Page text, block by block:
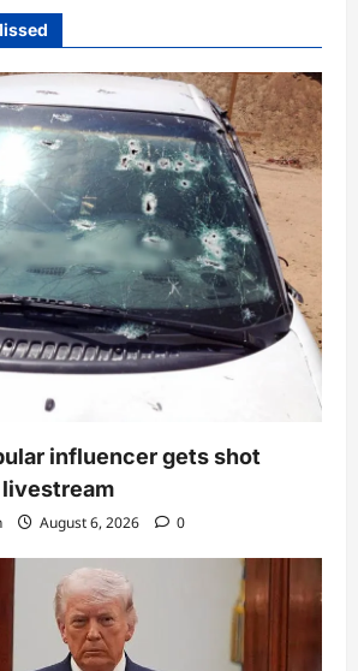
influencer gets shot
August 6, 2026 0